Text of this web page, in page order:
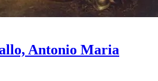
Antonio Maria